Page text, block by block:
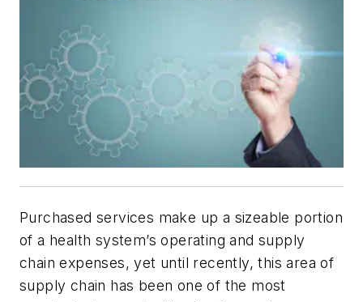
Purchased services make up a sizeable portion
of a health system’s operating and supply
chain expenses, yet until recently, this area of
supply chain has been one of the most